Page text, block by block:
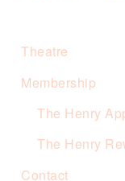
Theatre
Membership
The Henry
The Henry
Contact